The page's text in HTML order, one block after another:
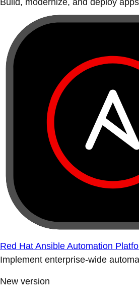
Build, modernize, and deploy
Red Hat Ansible Automation
Implement enterprise-wide
New version